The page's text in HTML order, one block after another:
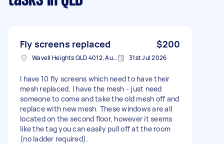
Fly screens replaced $200
Wavell Heights QLD 4012, Australia 31st Jul 2026
I have 10 fly screens which need to have their
mesh replaced. I have the mesh - just need
someone to come and take the old mesh off and
replace with new mesh. These windows are all
located on the second floor, however it seems
like the tag you can easily pull off at the room
(no ladder required).